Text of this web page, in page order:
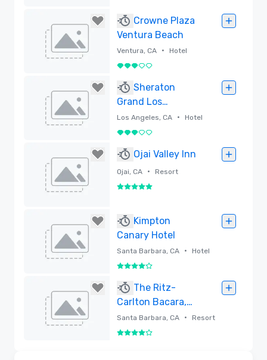
Crowne Plaza
Ventura Beach
Ventura, CA • Hotel
3 out of 5
Sheraton
Grand Los
Angeles
Los Angeles, CA • Hotel
3 out of 5
Ojai Valley Inn
Ojai, CA • Resort
5 out of 5
Kimpton
Canary Hotel
Santa Barbara, CA • Hotel
4 out of 5
The Ritz-
Carlton Bacara,
Santa Barbara -
Newly Renovated
Santa Barbara, CA • Resort
4 out of 5